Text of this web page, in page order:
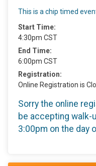
This is a chip timed
Start Time:
4:30pm CST
End Time:
6:00pm CST
Registration:
Online Registration is
Sorry the online
be accepting
3:00pm on the day